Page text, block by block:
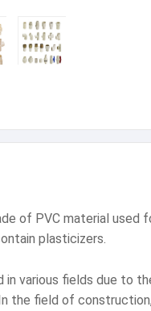
of PVC material used
plasticizers.
various fields due to
the field of